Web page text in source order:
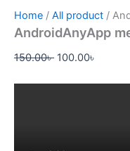
Home / All product /
AndroidAnyApp
150.00৳ 100.00৳